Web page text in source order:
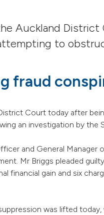
Auckland
to
fraud
Court today after
an investigation by the
and General Manager
Mr Briggs pleaded
financial gain and six
was lifted